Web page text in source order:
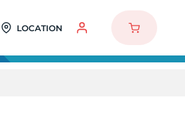
LOCATION